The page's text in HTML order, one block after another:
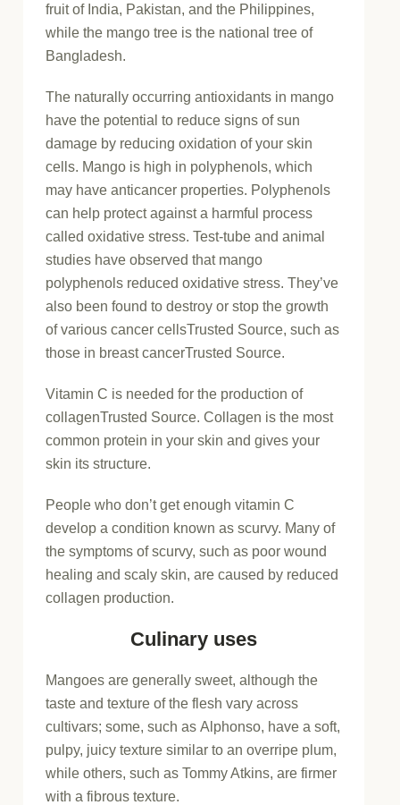
fruit of India, Pakistan, and the Philippines,
while the mango tree is the national tree of
Bangladesh.
The naturally occurring antioxidants in mango
have the potential to reduce signs of sun
damage by reducing oxidation of your skin
cells. Mango is high in polyphenols, which
may have anticancer properties. Polyphenols
can help protect against a harmful process
called oxidative stress. Test-tube and animal
studies have observed that mango
polyphenols reduced oxidative stress. They’ve
also been found to destroy or stop the growth
of various cancer cellsTrusted Source, such as
those in breast cancerTrusted Source.
Vitamin C is needed for the production of
collagenTrusted Source. Collagen is the most
common protein in your skin and gives your
skin its structure.
People who don’t get enough vitamin C
develop a condition known as scurvy. Many of
the symptoms of scurvy, such as poor wound
healing and scaly skin, are caused by reduced
collagen production.
Culinary uses
Mangoes are generally sweet, although the
taste and texture of the flesh vary across
cultivars; some, such as Alphonso, have a soft,
pulpy, juicy texture similar to an overripe plum,
while others, such as Tommy Atkins, are firmer
with a fibrous texture.